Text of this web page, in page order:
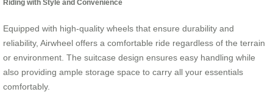
Riding with Style and Convenience
Equipped with high-quality wheels that ensure durability and
reliability, Airwheel offers a comfortable ride regardless of the terrain
or environment. The suitcase design ensures easy handling while
also providing ample storage space to carry all your essentials
comfortably.